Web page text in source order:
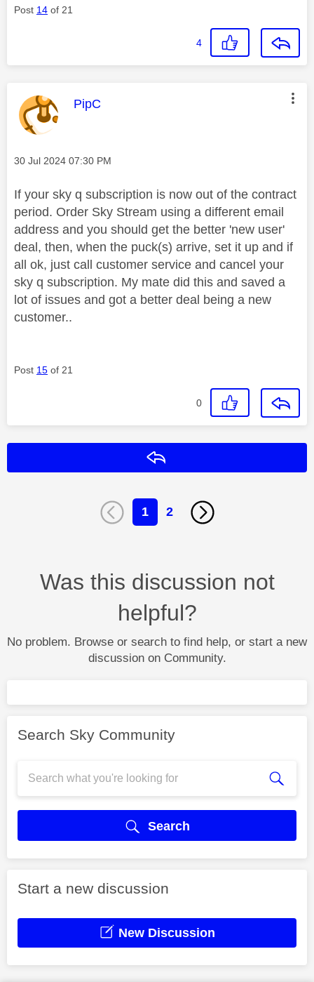
Post 14 of 21
4
This message was authored by:
PipC
Message posted on
‎30 Jul 2024 07:30 PM
If your sky q subscription is now out of the contract
period. Order Sky Stream using a different email
address and you should get the better 'new user'
deal, then, when the puck(s) arrive, set it up and if
all ok, just call customer service and cancel your
sky q subscription. My mate did this and saved a
lot of issues and got a better deal being a new
customer..
Post 15 of 21
0
1 2
Was this discussion not
helpful?
No problem. Browse or search to find help, or start a new
discussion on Community.
Search Sky Community
Search
Start a new discussion
New Discussion